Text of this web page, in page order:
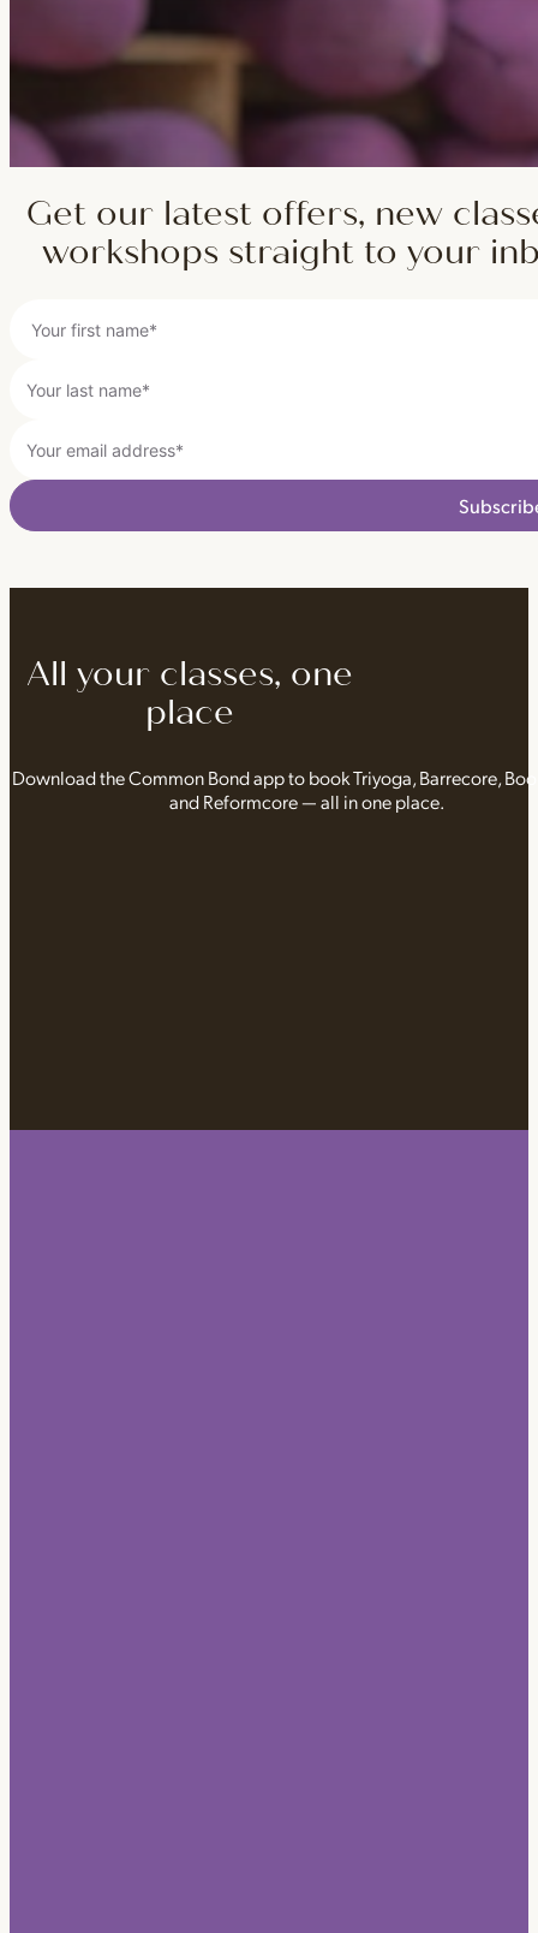
Get our latest offers, new
workshops straight to your
All your classes, one
place
Download the Common Bond app to book Triyoga, Barrecore,
and Reformcore — all in one place.